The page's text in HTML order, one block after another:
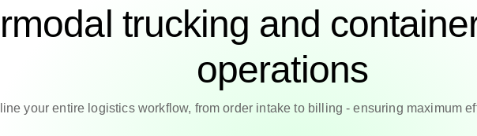
trucking and
operations
your entire logistics workflow, from order intake to billing - ensuring maximum